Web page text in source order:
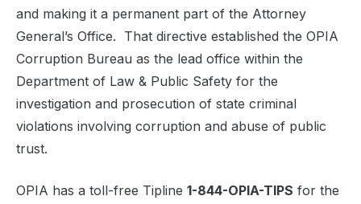
and making it a permanent part of the Attorney
General’s Office. That directive established the OPIA
Corruption Bureau as the lead office within the
Department of Law & Public Safety for the
investigation and prosecution of state criminal
violations involving corruption and abuse of public
trust.
OPIA has a toll-free Tipline 1-844-OPIA-TIPS for the